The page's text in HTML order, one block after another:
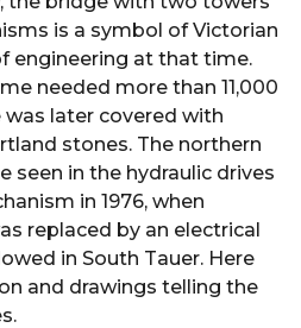
is a symbol of Victorian
engineering at that time.
needed more than 11,000
later covered with
stones. The northern
seen in the hydraulic drives
in 1976, when
replaced by an electrical
in South Tauer. Here
and drawings telling the